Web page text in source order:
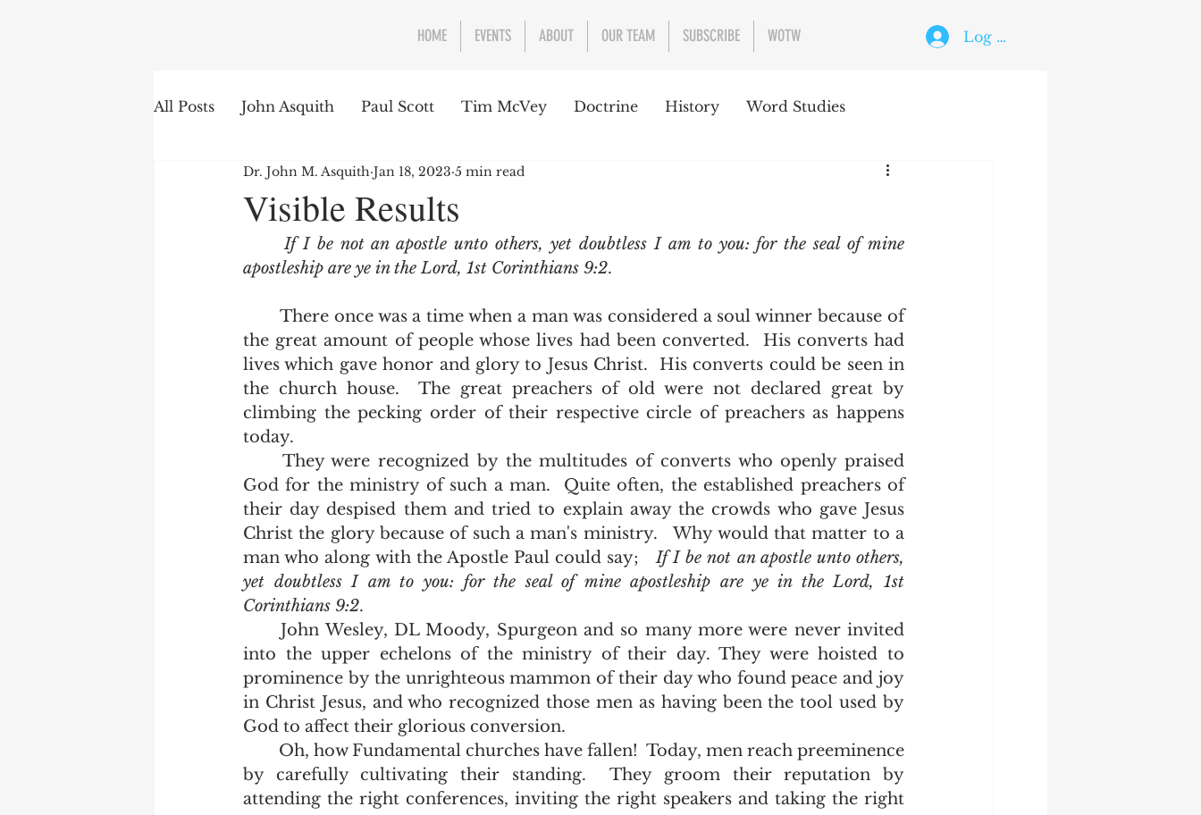
HOME EVENTS ABOUT OUR TEAM SUBSCRIBE WOTW Log In
All Posts John Asquith Paul Scott Tim McVey Doctrine History Word Studies
The English of the Text Issues Concerning the Text The Holy Ghost
Word of the Week
Visible Results
Dr. John M. Asquith Jan 18, 2023 5 min read
If I be not an apostle unto others, yet doubtless I am to you: for the seal of mine
apostleship are ye in the Lord, 1st Corinthians 9:2.
the great amount of people whose lives had been converted.  His converts had
lives which gave honor and glory to Jesus Christ.  His converts could be seen in
the church house.  The great preachers of old were not declared great by
climbing the pecking order of their respective circle of preachers as happens
today.
God for the ministry of such a man.  Quite often, the established preachers of
their day despised them and tried to explain away the crowds who gave Jesus
Christ the glory because of such a man's ministry.   Why would that matter to a
man who along with the Apostle Paul could say; If I be not an apostle unto others,
yet doubtless I am to you: for the seal of mine apostleship are ye in the Lord, 1st
Corinthians 9:2.
	John Wesley, DL Moody, Spurgeon and so many more were never invited
into the upper echelons of the ministry of their day. They were hoisted to
prominence by the unrighteous mammon of their day who found peace and joy
in Christ Jesus, and who recognized those men as having been the tool used by
God to affect their glorious conversion.
by carefully cultivating their standing.  They groom their reputation by
attending the right conferences, inviting the right speakers and taking the right